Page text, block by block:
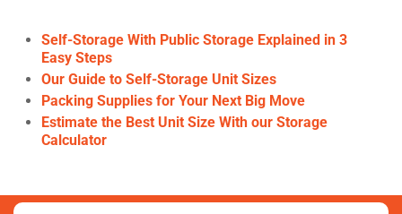
Self-Storage With Public Storage Explained in 3
Easy Steps
Our Guide to Self-Storage Unit Sizes
Packing Supplies for Your Next Big Move
Estimate the Best Unit Size With our Storage
Calculator